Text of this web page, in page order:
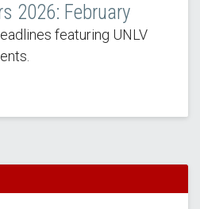
2026: February
featuring UNLV